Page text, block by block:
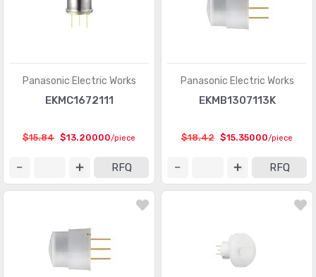
Panasonic Electric Works
EKMC1672111
$15.84 $13.20000/piece
RFQ
Panasonic Electric Works
EKMB1307113K
$18.42 $15.35000/piece
RFQ